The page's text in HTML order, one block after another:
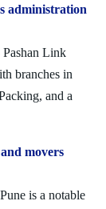
administration
Pashan Link
branches in
and a
movers
is a notable